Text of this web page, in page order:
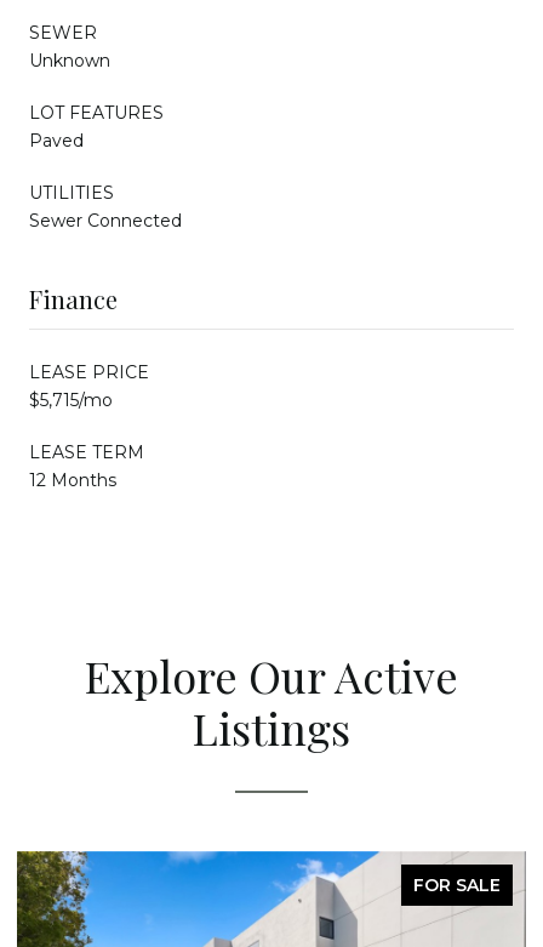
SEWER
Unknown
LOT FEATURES
Paved
UTILITIES
Sewer Connected
Finance
LEASE PRICE
$5,715/mo
LEASE TERM
12 Months
Explore Our Active
Listings
FOR SALE